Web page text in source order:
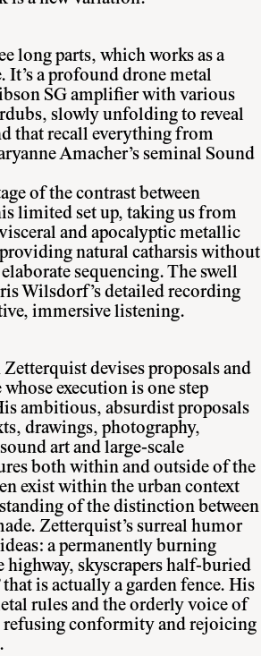
long parts, which works as a
a profound drone metal
SG amplifier with various
slowly unfolding to reveal
that recall everything from
Amacher’s seminal Sound
of the contrast between
limited set up, taking us from
and apocalyptic metallic
natural catharsis without
sequencing. The swell
Wilsdorf’s detailed recording
immersive listening.
devises proposals and
execution is one step
ambitious, absurdist proposals
drawings, photography,
art and large-scale
both within and outside of the
exist within the urban context
of the distinction between
Zetterquist’s surreal humor
a permanently burning
highway, skyscrapers half-buried
is actually a garden fence. His
rules and the orderly voice of
refusing conformity and rejoicing